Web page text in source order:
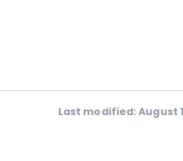
Last modified: August